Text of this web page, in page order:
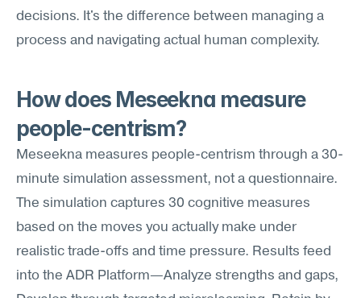
decisions. It's the difference between managing a
process and navigating actual human complexity.
How does Meseekna measure
people-centrism?
Meseekna measures people-centrism through a 30-
minute simulation assessment, not a questionnaire.
The simulation captures 30 cognitive measures
based on the moves you actually make under
realistic trade-offs and time pressure. Results feed
into the ADR Platform—Analyze strengths and gaps,